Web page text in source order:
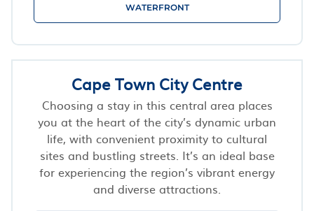
WATERFRONT
Cape Town City Centre
Choosing a stay in this central area places
you at the heart of the city’s dynamic urban
life, with convenient proximity to cultural
sites and bustling streets. It’s an ideal base
for experiencing the region’s vibrant energy
and diverse attractions.